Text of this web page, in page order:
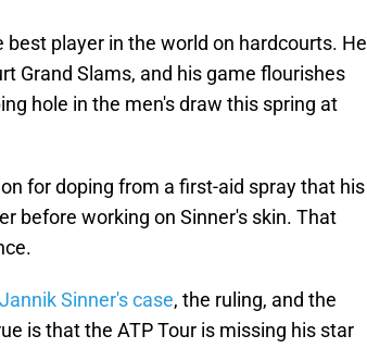
player in the world on hardcourts. He
Grand Slams, and his game flourishes
hole in the men's draw this spring at
for doping from a first-aid spray that his
before working on Sinner's skin. That
Sinner's case, the ruling, and the
is that the ATP Tour is missing his star